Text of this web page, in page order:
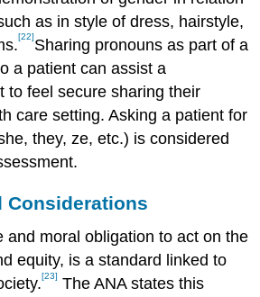
as in style of dress, hairstyle,
[22]Sharing pronouns as part of a
a patient can assist a
to feel secure sharing their
care setting. Asking a patient for
they, ze, etc.) is considered
Considerations
and moral obligation to act on the
equity, is a standard linked to
[23] The ANA states this